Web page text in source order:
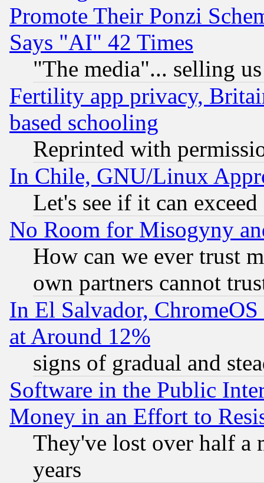
Promote Their Ponzi
Says "AI" 42 Times
"The media"... selling
Fertility app privacy,
based schooling
Reprinted with
In Chile, GNU/Linux
Let's see if it can
No Room for Misogyny
How can we ever trust
own partners cannot
In El Salvador,
at Around 12%
signs of gradual and
Software in the Public
Money in an Effort to
They've lost over half a
years